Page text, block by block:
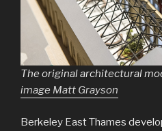
The original architectural
image Matt Grayson
Berkeley East Thames